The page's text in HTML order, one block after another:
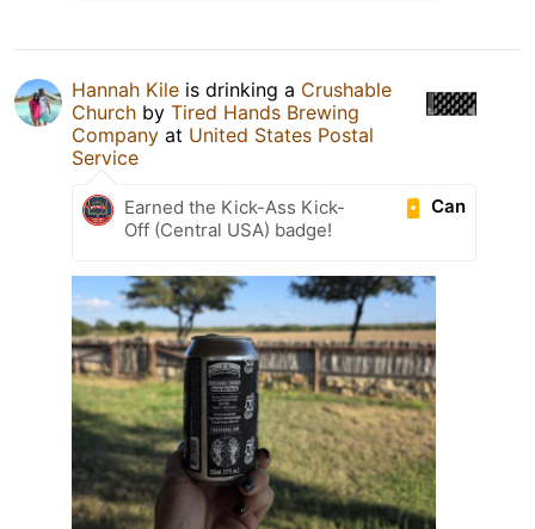
Hannah Kile is drinking a Crushable
Church by Tired Hands Brewing
Company at United States Postal
Service
Can
Earned the Kick-Ass Kick-
Off (Central USA) badge!